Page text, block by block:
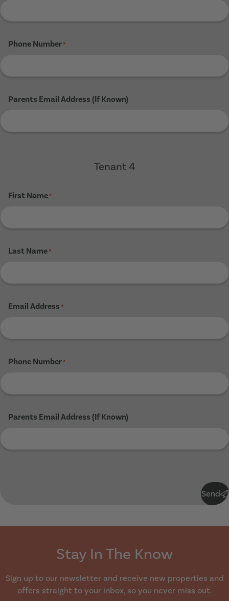
Phone Number*
Parents Email Address (If Known)
Tenant 4
First Name*
Last Name*
Email Address *
Phone Number*
Parents Email Address (If Known)
Send
Stay In The Know
Sign up to our newsletter and receive new properties and
offers straight to your inbox, so you never miss out.